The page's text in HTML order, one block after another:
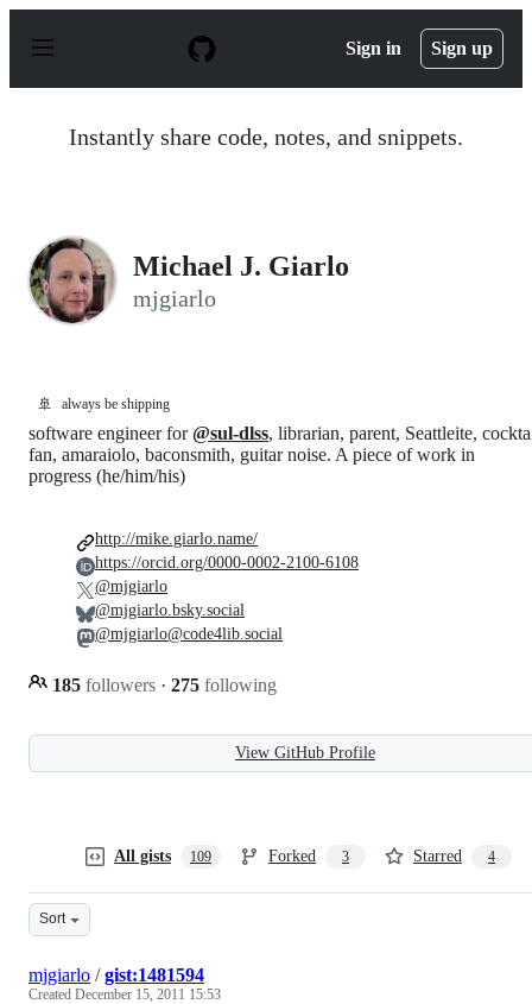
p
Sign in Sign up
Instantly share code, notes, and snippets.
Michael J. Giarlo
mjgiarlo
🚢 always be shipping
software engineer for@sul-dlss, librarian, parent, Seattleite,
fan, amaraiolo, baconsmith, guitar noise. A piece of work in
progress (he/him/his)
185 followers · 275 following
http://mike.giarlo.name/
https://orcid.org/0000-0002-2100-6108
@mjgiarlo
@mjgiarlo.bsky.social
@mjgiarlo@code4lib.social
View GitHub Profile
All gists 109 Forked 3 Starred 4
Sort
mjgiarlo /gist:1481594
Created December 15, 2011 15:53